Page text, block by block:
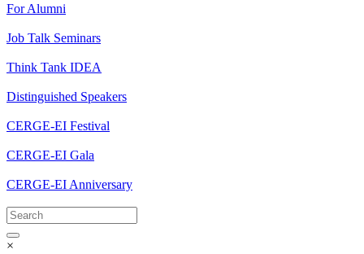
For Alumni
Job Talk Seminars
Think Tank IDEA
Distinguished Speakers
CERGE-EI Festival
CERGE-EI Gala
CERGE-EI Anniversary
×